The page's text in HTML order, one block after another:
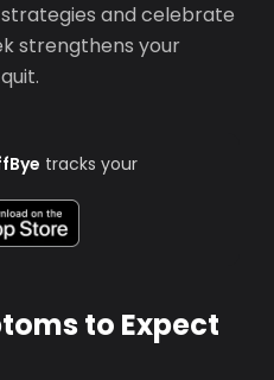
and celebrate
strengthens your
tracks your
to Expect